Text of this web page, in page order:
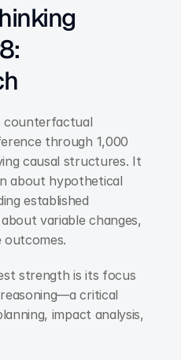
counterfactual
through 1,000
causal structures. It
about hypothetical
established
variable changes,
outcomes.
strength is its focus
critical
impact analysis,